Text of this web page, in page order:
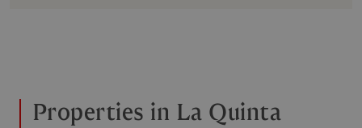
Properties in La Quinta